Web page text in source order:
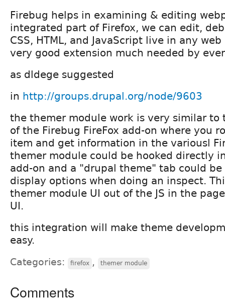
Firebug helps in examining & editing
integrated part of Firefox, we can edit,
CSS, HTML, and JavaScript live in any
very good extension much needed by
as dldege suggested
in http://groups.drupal.org/node/9603
the themer module work is very similar to
of the Firebug FireFox add-on where you
item and get information in the variousl
themer module could be hooked directly
add-on and a "drupal theme" tab could
display options when doing an inspect.
themer module UI out of the JS in the
UI.
this integration will make theme
easy.
Categories: firefox , themer module
Comments